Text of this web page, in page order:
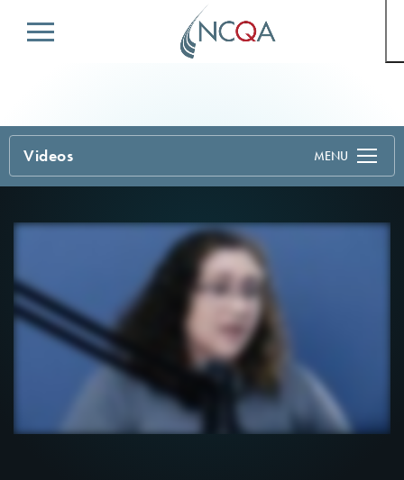
Menu
Videos